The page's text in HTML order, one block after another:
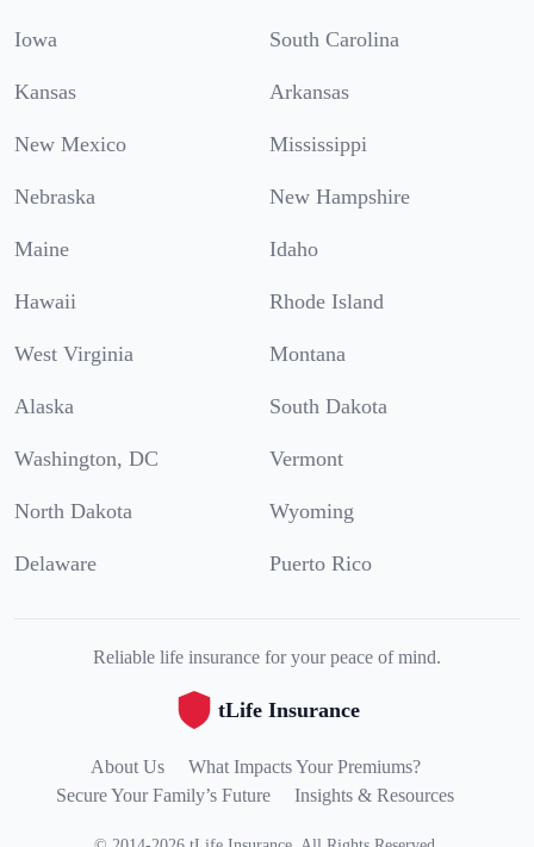
Iowa South Carolina
Kansas Arkansas
New Mexico Mississippi
Nebraska New Hampshire
Maine Idaho
Hawaii Rhode Island
West Virginia Montana
Alaska South Dakota
Washington, DC Vermont
North Dakota Wyoming
Delaware Puerto Rico
Reliable life insurance for your peace of mind.
tLife Insurance
About Us
What Impacts Your Premiums?
Secure Your Family’s Future
Insights & Resources